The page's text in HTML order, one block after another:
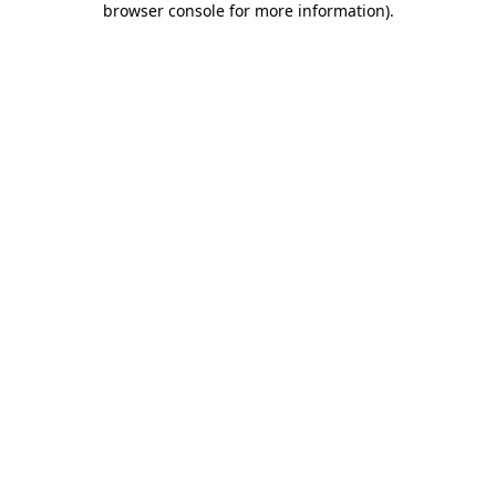
browser console for more information).